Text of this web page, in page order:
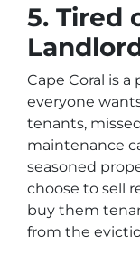
5. Tired
Cape Coral is
everyone
tenants,
maintenance
seasoned
choose to sell
buy them
from the